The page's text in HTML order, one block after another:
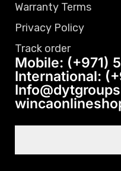
Warranty Terms
Privacy Policy
Track order
Mobile: (+971)
International: